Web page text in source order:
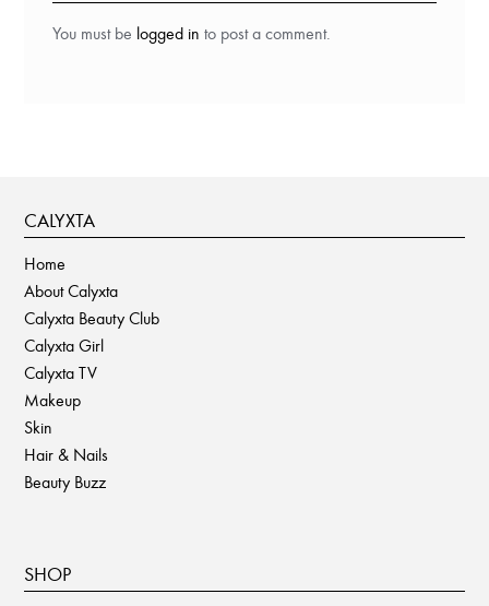
You must be logged in to post a comment.
CALYXTA
Home
About Calyxta
Calyxta Beauty Club
Calyxta Girl
Calyxta TV
Makeup
Skin
Hair & Nails
Beauty Buzz
SHOP